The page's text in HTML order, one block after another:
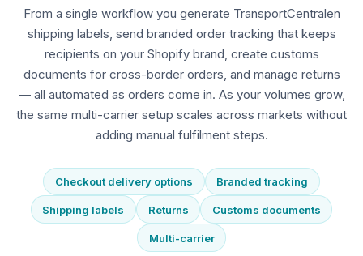
From a single workflow you generate TransportCentralen
shipping labels, send branded order tracking that keeps
recipients on your Shopify brand, create customs
documents for cross-border orders, and manage returns
— all automated as orders come in. As your volumes grow,
the same multi-carrier setup scales across markets without
adding manual fulfilment steps.
Checkout delivery options Branded tracking
Shipping labels Returns Customs documents
Multi-carrier